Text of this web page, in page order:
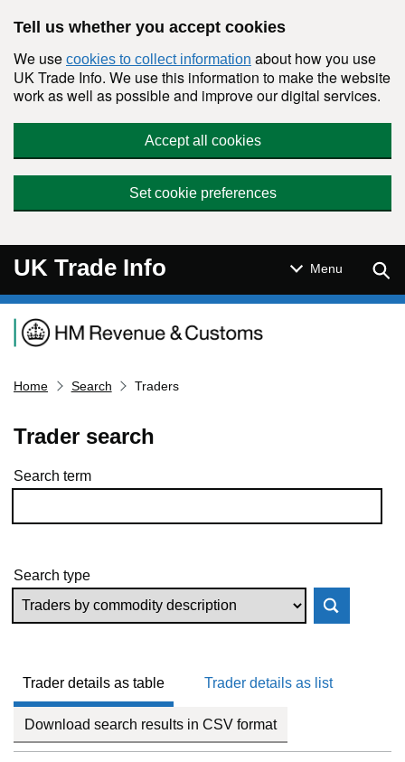
Tell us whether you accept cookies
We use cookies to collect information about how you use
UK Trade Info. We use this information to make the website
work as well as possible and improve our digital services.
Accept all cookies
Set cookie preferences
UK Trade Info Menu
Navigation menu
Home Search Traders
Trader search
Skip to results
Search term
Search type
Trader details as table Trader details as list
Download search results in CSV format